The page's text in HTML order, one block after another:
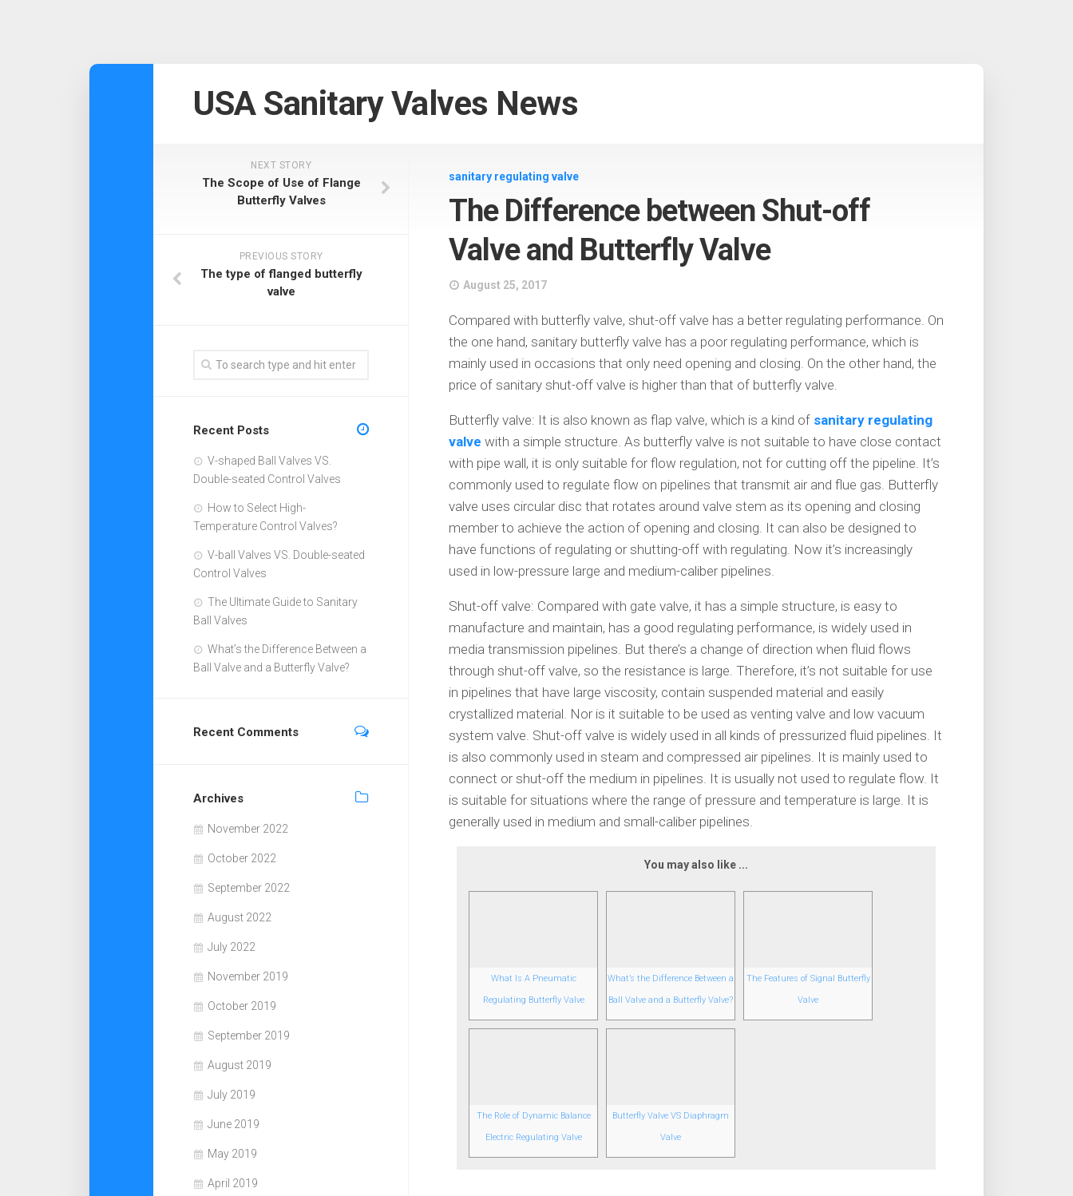
USA Sanitary Valves News
sanitary regulating valve
The Difference between Shut-off
Valve and Butterfly Valve
August 25, 2017
Compared with butterfly valve, shut-off valve has a better regulating performance. On
the one hand, sanitary butterfly valve has a poor regulating performance, which is
mainly used in occasions that only need opening and closing. On the other hand, the
price of sanitary shut-off valve is higher than that of butterfly valve.
Butterfly valve: It is also known as flap valve, which is a kind of sanitary regulating
valve with a simple structure. As butterfly valve is not suitable to have close contact
with pipe wall, it is only suitable for flow regulation, not for cutting off the pipeline. It’s
commonly used to regulate flow on pipelines that transmit air and flue gas. Butterfly
valve uses circular disc that rotates around valve stem as its opening and closing
member to achieve the action of opening and closing. It can also be designed to
have functions of regulating or shutting-off with regulating. Now it’s increasingly
used in low-pressure large and medium-caliber pipelines.
Shut-off valve: Compared with gate valve, it has a simple structure, is easy to
manufacture and maintain, has a good regulating performance, is widely used in
media transmission pipelines. But there’s a change of direction when fluid flows
through shut-off valve, so the resistance is large. Therefore, it’s not suitable for use
in pipelines that have large viscosity, contain suspended material and easily
crystallized material. Nor is it suitable to be used as venting valve and low vacuum
system valve. Shut-off valve is widely used in all kinds of pressurized fluid pipelines. It
is also commonly used in steam and compressed air pipelines. It is mainly used to
connect or shut-off the medium in pipelines. It is usually not used to regulate flow. It
is suitable for situations where the range of pressure and temperature is large. It is
generally used in medium and small-caliber pipelines.
You may also like ...
What Is A Pneumatic
Regulating Butterfly Valve
What’s the Difference Between a
Ball Valve and a Butterfly Valve?
The Features of Signal Butterfly
Valve
The Role of Dynamic Balance
Electric Regulating Valve
Butterfly Valve VS Diaphragm
Valve
NEXT STORY
The Scope of Use of Flange
Butterfly Valves
PREVIOUS STORY
The type of flanged butterfly
valve
Recent Posts
V-shaped Ball Valves VS.
Double-seated Control Valves
How to Select High-
Temperature Control Valves?
V-ball Valves VS. Double-seated
Control Valves
The Ultimate Guide to Sanitary
Ball Valves
What’s the Difference Between a
Ball Valve and a Butterfly Valve?
Recent Comments
Archives
November 2022
October 2022
September 2022
August 2022
July 2022
November 2019
October 2019
September 2019
August 2019
July 2019
June 2019
May 2019
April 2019